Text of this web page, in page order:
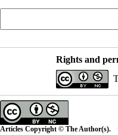
Rights and
Articles Copyright © The Author(s).